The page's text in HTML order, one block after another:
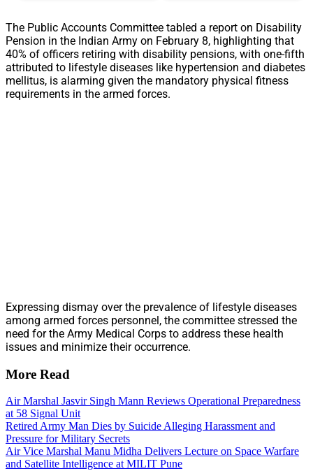
The Public Accounts Committee tabled a report on Disability
Pension in the Indian Army on February 8, highlighting that
40% of officers retiring with disability pensions, with one-fifth
attributed to lifestyle diseases like hypertension and diabetes
mellitus, is alarming given the mandatory physical fitness
requirements in the armed forces.
Expressing dismay over the prevalence of lifestyle diseases
among armed forces personnel, the committee stressed the
need for the Army Medical Corps to address these health
issues and minimize their occurrence.
More Read
Air Marshal Jasvir Singh Mann Reviews Operational Preparedness
at 58 Signal Unit
Retired Army Man Dies by Suicide Alleging Harassment and
Pressure for Military Secrets
Air Vice Marshal Manu Midha Delivers Lecture on Space Warfare
and Satellite Intelligence at MILIT Pune